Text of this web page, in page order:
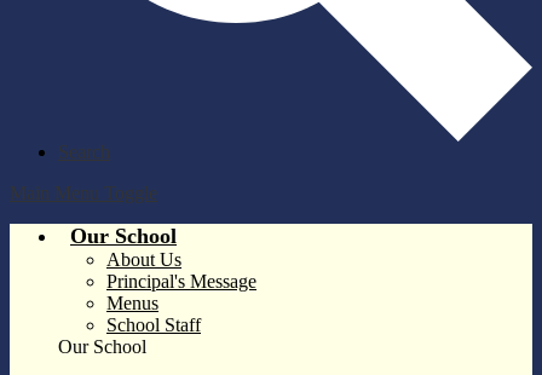
Search
Main Menu Toggle
Our School
About Us
Principal's Message
Menus
School Staff
Our School